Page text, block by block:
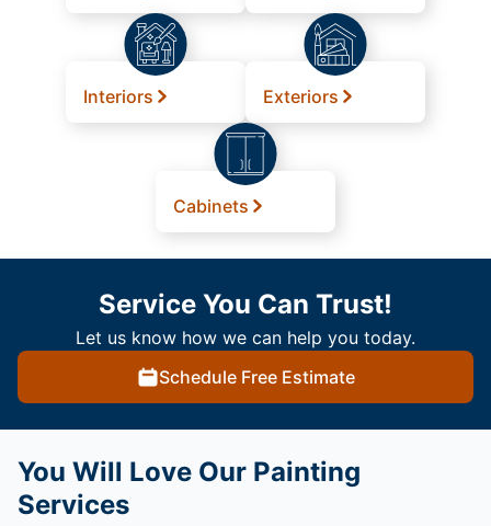
Interiors Exteriors
Cabinets
Service You Can Trust!
Let us know how we can help you today.
Schedule Free Estimate
You Will Love Our Painting
Services